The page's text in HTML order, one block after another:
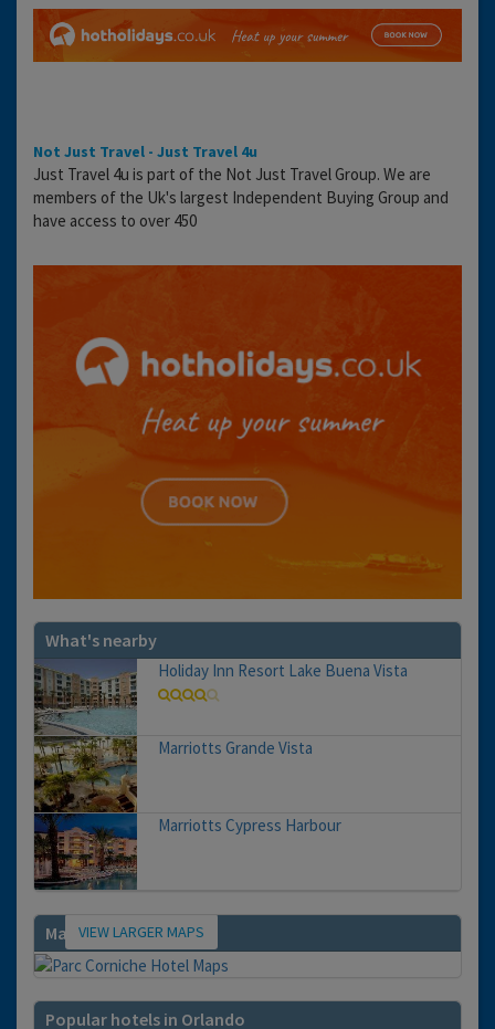
Not Just Travel - Just Travel 4u
Just Travel 4u is part of the Not Just Travel Group. We are
members of the Uk's largest Independent Buying Group and
have access to over 450
What's nearby
Holiday Inn Resort Lake Buena Vista
Marriotts Grande Vista
Marriotts Cypress Harbour
Map VIEW LARGER MAPS
Popular hotels in Orlando